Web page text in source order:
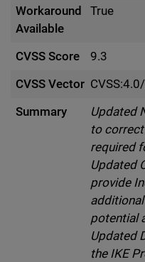
Workaround
Available
True
CVSS Score
9.3
CVSS Vector
Summary
Updated
to
required
Updated
provide
potential
Updated
the IKE